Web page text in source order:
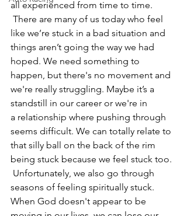
all experienced from time to time.
There are many of us today who feel
like we’re stuck in a bad situation and
things aren’t going the way we had
hoped. We need something to
happen, but there's no movement and
we're really struggling. Maybe it’s a
standstill in our career or we're in
a relationship where pushing through
seems difficult. We can totally relate to
that silly ball on the back of the rim
being stuck because we feel stuck too.
Unfortunately, we also go through
seasons of feeling spiritually stuck.
When God doesn't appear to be